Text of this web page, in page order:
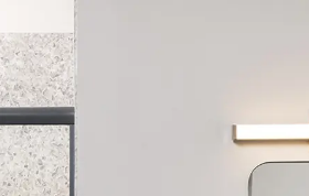
(888) 855-3041